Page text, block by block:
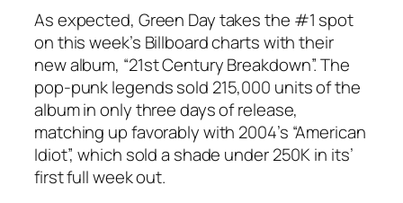
As expected, Green Day takes the #1 spot
on this week’s Billboard charts with their
new album, “21st Century Breakdown”. The
pop-punk legends sold 215,000 units of the
album in only three days of release,
matching up favorably with 2004’s “American
Idiot”, which sold a shade under 250K in its’
first full week out.